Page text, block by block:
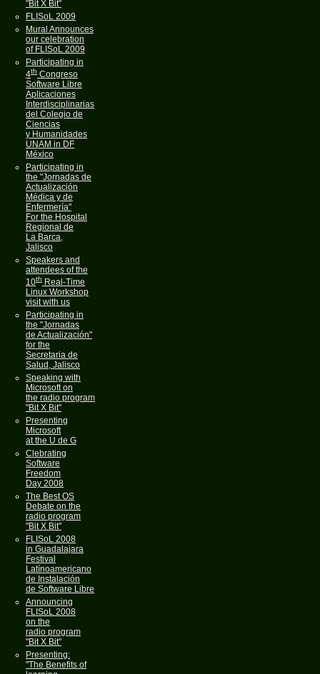
"Bit X Bit"
FLISoL 2009
Mural Announces
our celebration
of FLISoL 2009
Participating in
4th Congreso
Software Libre
Aplicaciones
Interdisciplinarias
del Colegio de
Ciencias
y Humanidades
UNAM in DF
México
Participating in
the "Jornadas de
Actualización
Médica y de
Enfermería"
For the Hospital
Regional de
La Barca,
Jalisco
Speakers and
attendees of the
10th Real-Time
Linux Workshop
visit with us
Participating in
the "Jornadas
de Actualización"
for the
Secretaria de
Salud, Jalisco
Speaking with
Microsoft on
the radio program
"Bit X Bit"
Presenting
Microsoft
at the U de G
Clebrating
Software
Freedom
Day 2008
The Best OS
Debate on the
radio program
"Bit X Bit"
FLISoL 2008
in Guadalajara
Festival
Latínoamericano
de Instalación
de Software Libre
Announcing
FLISoL 2008
on the
radio program
"Bit X Bit"
Presenting:
"The Benefits of